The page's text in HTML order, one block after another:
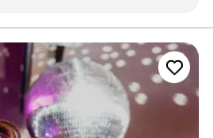
incredibly
to make
how we wanted it.
early,
venue and
announcement